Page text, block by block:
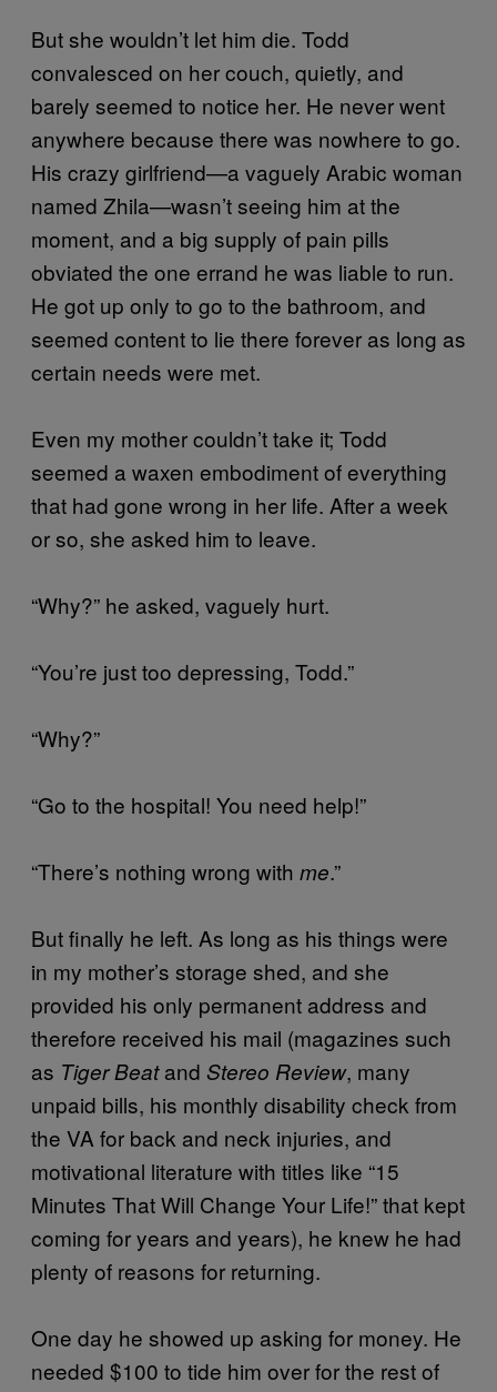
But she wouldn’t let him die. Todd
convalesced on her couch, quietly, and
barely seemed to notice her. He never went
anywhere because there was nowhere to go.
His crazy girlfriend—a vaguely Arabic woman
named Zhila—wasn’t seeing him at the
moment, and a big supply of pain pills
obviated the one errand he was liable to run.
He got up only to go to the bathroom, and
seemed content to lie there forever as long as
certain needs were met.
Even my mother couldn’t take it; Todd
seemed a waxen embodiment of everything
that had gone wrong in her life. After a week
or so, she asked him to leave.
“Why?” he asked, vaguely hurt.
“You’re just too depressing, Todd.”
“Why?”
“Go to the hospital! You need help!”
“There’s nothing wrong with me.”
But finally he left. As long as his things were
in my mother’s storage shed, and she
provided his only permanent address and
therefore received his mail (magazines such
as Tiger Beatand Stereo Review, many
unpaid bills, his monthly disability check from
the VA for back and neck injuries, and
motivational literature with titles like “15
Minutes That Will Change Your Life!” that kept
coming for years and years), he knew he had
plenty of reasons for returning.
One day he showed up asking for money. He
needed $100 to tide him over for the rest of